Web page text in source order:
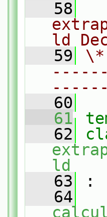
   58
ld
   59
   60
   61
   62
ld
   63
:
   64